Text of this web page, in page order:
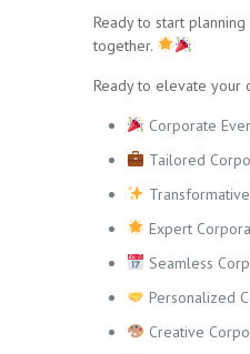
Ready to start
together.
Ready to elevate your
Corporate
Tailored
Expert
Seamless
Personalized
Creative